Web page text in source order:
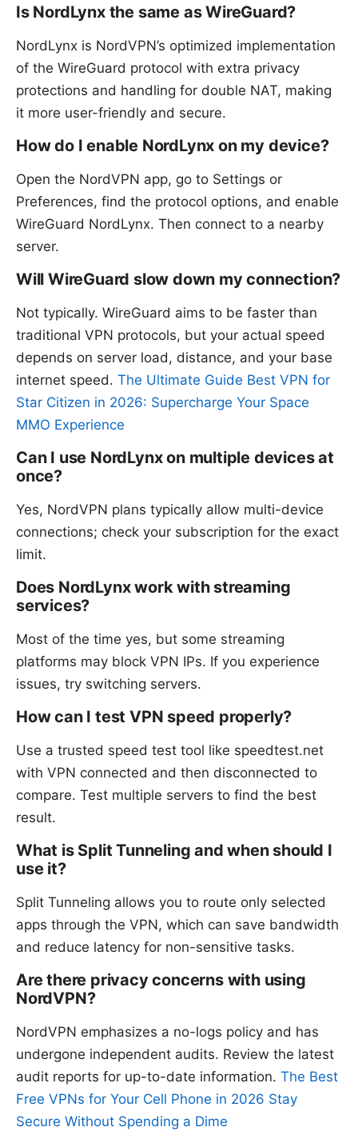
Is NordLynx the same as WireGuard?
NordLynx is NordVPN’s optimized implementation
of the WireGuard protocol with extra privacy
protections and handling for double NAT, making
it more user-friendly and secure.
How do I enable NordLynx on my device?
Open the NordVPN app, go to Settings or
Preferences, find the protocol options, and enable
WireGuard NordLynx. Then connect to a nearby
server.
Will WireGuard slow down my connection?
Not typically. WireGuard aims to be faster than
traditional VPN protocols, but your actual speed
depends on server load, distance, and your base
internet speed. The Ultimate Guide Best VPN for
Star Citizen in 2026: Supercharge Your Space
MMO Experience
Can I use NordLynx on multiple devices at
once?
Yes, NordVPN plans typically allow multi-device
connections; check your subscription for the exact
limit.
Does NordLynx work with streaming
services?
Most of the time yes, but some streaming
platforms may block VPN IPs. If you experience
issues, try switching servers.
How can I test VPN speed properly?
Use a trusted speed test tool like speedtest.net
with VPN connected and then disconnected to
compare. Test multiple servers to find the best
result.
What is Split Tunneling and when should I
use it?
Split Tunneling allows you to route only selected
apps through the VPN, which can save bandwidth
and reduce latency for non-sensitive tasks.
Are there privacy concerns with using
NordVPN?
NordVPN emphasizes a no-logs policy and has
undergone independent audits. Review the latest
audit reports for up-to-date information. The Best
Free VPNs for Your Cell Phone in 2026 Stay
Secure Without Spending a Dime